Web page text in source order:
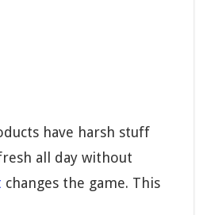
have harsh stuff
all day without
changes the game. This